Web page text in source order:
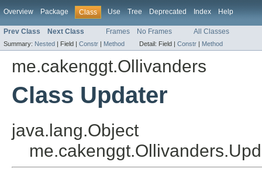
Overview Package Class Use Tree Deprecated Index Help
Prev Class Next Class Frames No Frames All Classes
Summary: Nested | Field | Constr | Method Detail: Field | Constr | Method
me.cakenggt.Ollivanders
Class Updater
java.lang.Object